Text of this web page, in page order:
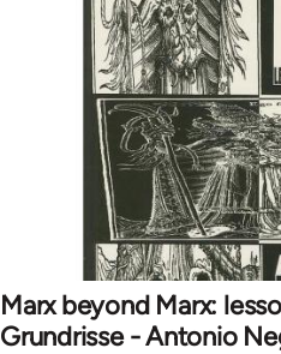
Marx beyond Marx:
Grundrisse - Antonio